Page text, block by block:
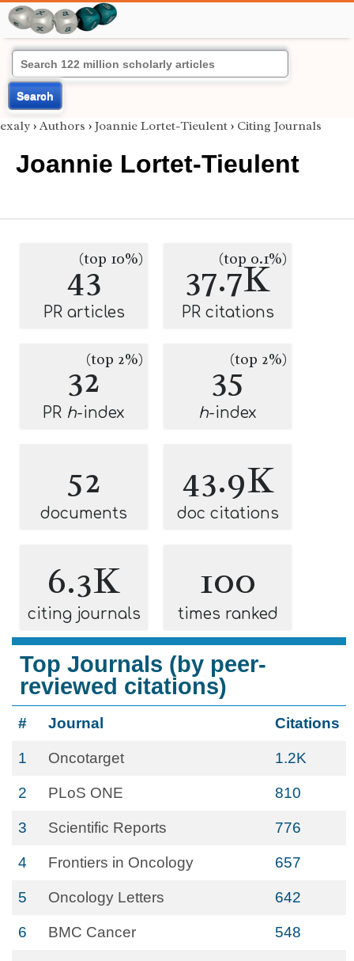
Search
exaly › Authors › Joannie Lortet-Tieulent › Citing Journals
Joannie Lortet-Tieulent
43
(top 10%)
PR articles
37.7K
(top 0.1%)
PR citations
32(top 2%)
PR h-index
35(top 2%)
h-index
52
documents
43.9K
doc citations
6.3K
citing journals
100
times ranked
Top Journals (by peer-
reviewed citations)
# Journal Citations
1 Oncotarget 1.2K
2 PLoS ONE 810
3 Scientific Reports 776
4 Frontiers in Oncology 657
5 Oncology Letters 642
6 BMC Cancer 548